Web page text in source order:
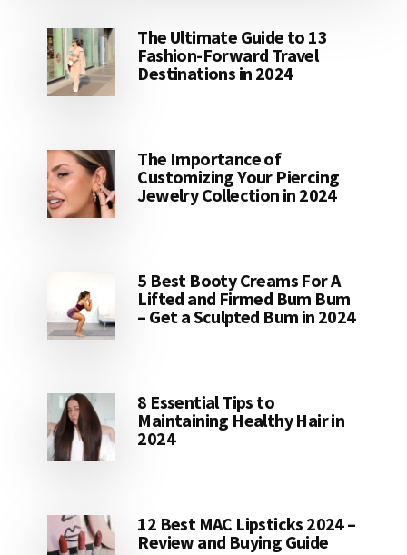
The Ultimate Guide to 13
Fashion-Forward Travel
Destinations in 2024
The Importance of
Customizing Your Piercing
Jewelry Collection in 2024
5 Best Booty Creams For A
Lifted and Firmed Bum Bum
– Get a Sculpted Bum in 2024
8 Essential Tips to
Maintaining Healthy Hair in
2024
12 Best MAC Lipsticks 2024 –
Review and Buying Guide